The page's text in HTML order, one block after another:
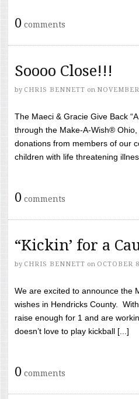
0 comments
Soooo Close!!!
by CHRIS BENNETT on
The Maeci & Gracie Give Back
through the Make-A-Wish®
donations from members of our
children with life threatening
0 comments
“Kickin’ for a
by CHRIS BENNETT on OCTOBER
We are excited to announce the
wishes in Hendricks County.
raise enough for 1 and are
doesn’t love to play kickball [...]
0 comments